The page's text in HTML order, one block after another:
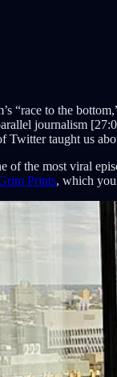
“race to the
journalism
Twitter taught us
of the most viral
Prints, which